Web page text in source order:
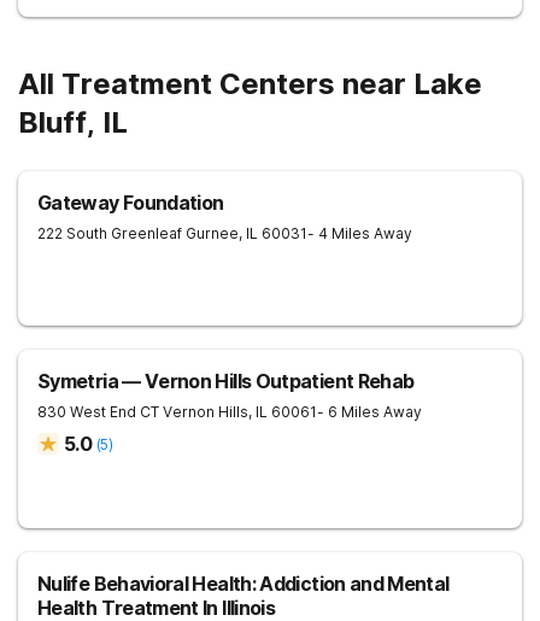
All Treatment Centers near Lake
Bluff, IL
Gateway Foundation
222 South Greenleaf Gurnee, IL 60031- 4 Miles Away
Symetria — Vernon Hills Outpatient Rehab
830 West End CT Vernon Hills, IL 60061- 6 Miles Away
5.0 (5)
Nulife Behavioral Health: Addiction and Mental
Health Treatment In Illinois